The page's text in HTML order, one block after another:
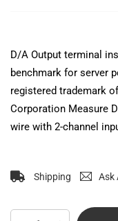
D/A Output terminal
benchmark for server
registered trademark
Corporation Measure
wire with 2-channel
Shipping Ask